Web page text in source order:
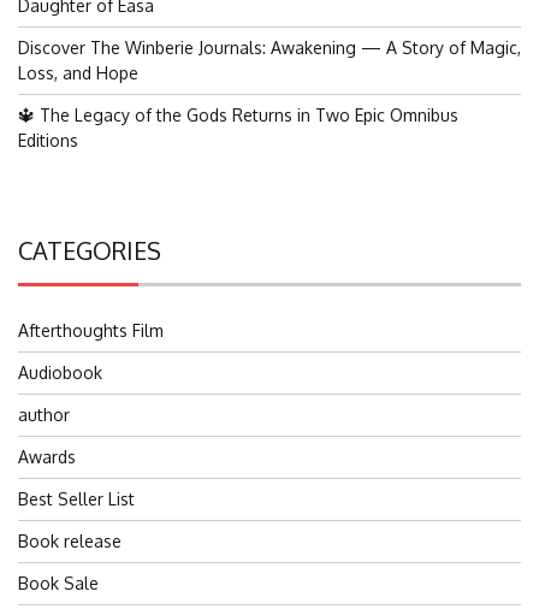
Daughter of Easa
Discover The Winberie Journals: Awakening — A Story of Magic,
Loss, and Hope
🔱 The Legacy of the Gods Returns in Two Epic Omnibus
Editions
CATEGORIES
Afterthoughts Film
Audiobook
author
Awards
Best Seller List
Book release
Book Sale